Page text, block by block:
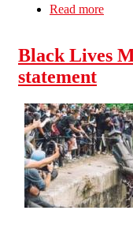
Read more
Black Lives
statement